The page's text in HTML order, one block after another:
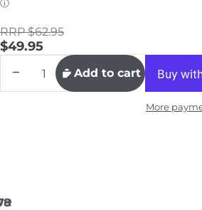
89
RRP $62.95
$49.95
Decrease
quantity
Increase
quantity
Add to cart
More